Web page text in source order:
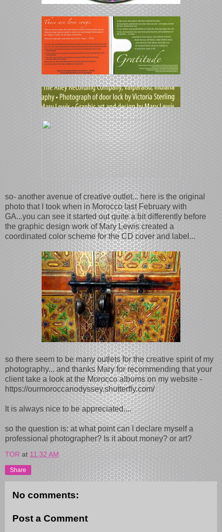
so- another avenue of creative outlet... here is the original
photo that I took when in Morocco last February with
GA...you can see it started out quite a bit differently before
the graphic design work of Mary Lewis created a
coordinated color scheme for the CD cover and label...
so there seem to be many outlets for the creative spirit of my
photography... and thanks Mary for recommending that your
client take a look at the Morocco albums on my website -
https://ourmoroccanodyssey.shutterfly.com/
It is always nice to be appreciated....
so the question is: at what point can I declare myself a
professional photographer? Is it about money? or art?
TOR at 11:32 AM
Share
No comments:
Post a Comment